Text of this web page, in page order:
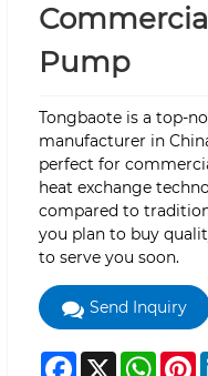
Pump
Tongbaote is a top-
manufacturer in
perfect for
heat exchange
compared to
you plan to buy
to serve you soon.
Send Inquiry
Facebook
X